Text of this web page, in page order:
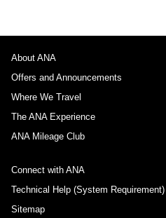
About ANA
Offers and Announcements
Where We Travel
The ANA Experience
ANA Mileage Club
Connect with ANA
Technical Help (System Requirement)
Sitemap